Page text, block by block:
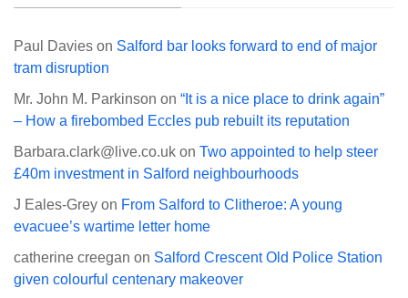
Paul Davies on Salford bar looks forward to end of major
tram disruption
Mr. John M. Parkinson on “It is a nice place to drink again”
– How a firebombed Eccles pub rebuilt its reputation
Barbara.clark@live.co.uk on Two appointed to help steer
£40m investment in Salford neighbourhoods
J Eales-Grey on From Salford to Clitheroe: A young
evacuee’s wartime letter home
catherine creegan on Salford Crescent Old Police Station
given colourful centenary makeover